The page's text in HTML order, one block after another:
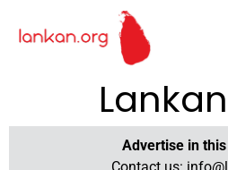
Advertise in